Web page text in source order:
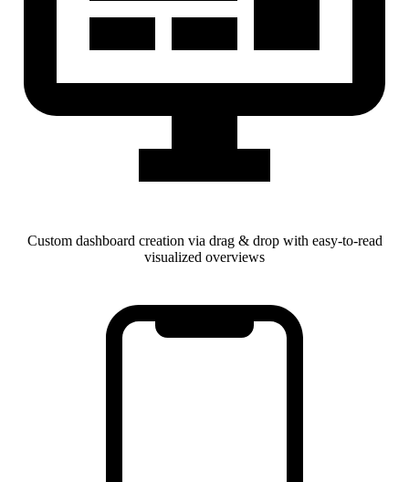
Custom dashboard creation via drag & drop with easy-to-read
visualized overviews